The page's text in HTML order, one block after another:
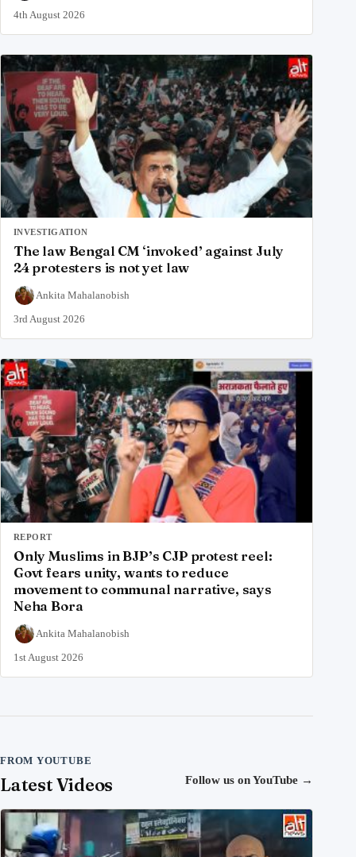
4th August 2026
INVESTIGATION
The law Bengal CM ‘invoked’ against July
24 protesters is not yet law
Ankita Mahalanobish
3rd August 2026
REPORT
Only Muslims in BJP’s CJP protest reel:
Govt fears unity, wants to reduce
movement to communal narrative, says
Neha Bora
Ankita Mahalanobish
1st August 2026
FROM YOUTUBE
Latest Videos Follow us on YouTube →